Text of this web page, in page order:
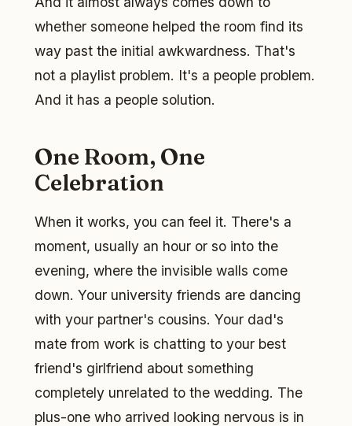
whether someone helped the room find its
way past the initial awkwardness. That's
not a playlist problem. It's a people problem.
And it has a people solution.
One Room, One
Celebration
When it works, you can feel it. There's a
moment, usually an hour or so into the
evening, where the invisible walls come
down. Your university friends are dancing
with your partner's cousins. Your dad's
mate from work is chatting to your best
friend's girlfriend about something
completely unrelated to the wedding. The
plus-one who arrived looking nervous is in